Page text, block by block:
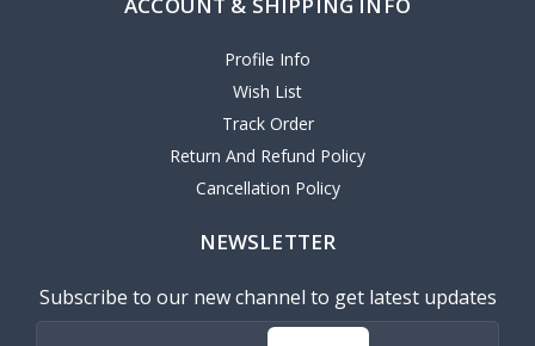
ACCOUNT & SHIPPING INFO
Profile Info
Wish List
Track Order
Return And Refund Policy
Cancellation Policy
NEWSLETTER
Subscribe to our new channel to get latest updates